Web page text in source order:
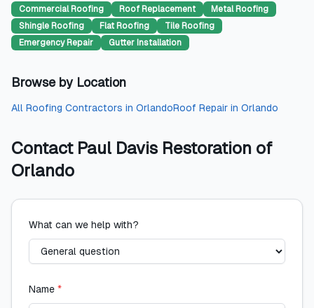
Commercial Roofing Roof Replacement
Metal Roofing
Shingle Roofing
Flat Roofing
Tile Roofing
Emergency Repair
Gutter Installation
Browse by Location
All Roofing Contractors in OrlandoRoof Repair in Orlando
Contact Paul Davis Restoration of
Orlando
What can we help with?
Name *